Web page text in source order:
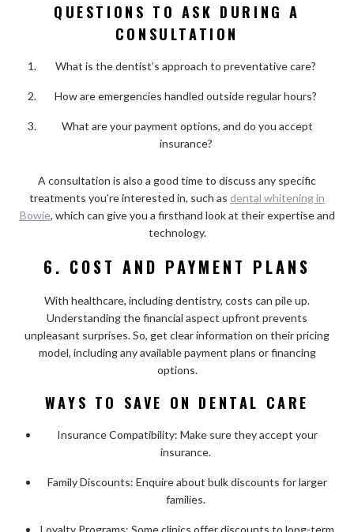
QUESTIONS TO ASK DURING A
CONSULTATION
What is the dentist’s approach to preventative care?
How are emergencies handled outside regular hours?
What are your payment options, and do you accept
insurance?
A consultation is also a good time to discuss any specific
treatments you’re interested in, such as dental whitening in
Bowie, which can give you a firsthand look at their expertise and
technology.
6. COST AND PAYMENT PLANS
With healthcare, including dentistry, costs can pile up.
Understanding the financial aspect upfront prevents
unpleasant surprises. So, get clear information on their pricing
model, including any available payment plans or financing
options.
WAYS TO SAVE ON DENTAL CARE
Insurance Compatibility: Make sure they accept your
insurance.
Family Discounts: Enquire about bulk discounts for larger
families.
Loyalty Programs: Some clinics offer discounts to long-term